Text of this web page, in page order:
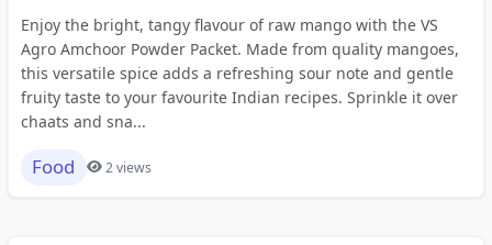
Enjoy the bright, tangy flavour of raw mango with the VS
Agro Amchoor Powder Packet. Made from quality mangoes,
this versatile spice adds a refreshing sour note and gentle
fruity taste to your favourite Indian recipes. Sprinkle it over
chaats and sna...
Food 2 views